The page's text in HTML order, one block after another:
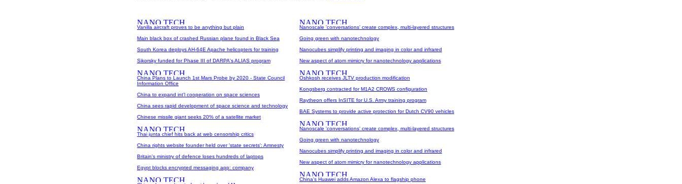
Vanilla aircraft proves to be anything but plain
Main black box of crashed Russian plane found in Black Sea
South Korea deploys AH-64E Apache helicopters for training
Sikorsky funded for Phase III of DARPA's ALIAS program
China Plans to Launch 1st Mars Probe by 2020 - State Council
Information Office
China to expand int'l cooperation on space sciences
China sees rapid development of space science and technology
Chinese missile giant seeks 20% of a satellite market
Thai junta chief hits back at web censorship critics
China rights website founder held over 'state secrets': Amnesty
Britain's ministry of defence loses hundreds of laptops
Egypt blocks encrypted messaging app: company
Nanoscale 'conversations' create complex, multi-layered structures
Going green with nanotechnology
Nanocubes simplify printing and imaging in color and infrared
New aspect of atom mimicry for nanotechnology applications
Oshkosh receives JLTV production modification
Kongsberg contracted for M1A2 CROWS configuration
Raytheon offers InSITE for U.S. Army training program
BAE Systems to provide active protection for Dutch CV90 vehicles
Nanoscale 'conversations' create complex, multi-layered structures
Going green with nanotechnology
Nanocubes simplify printing and imaging in color and infrared
New aspect of atom mimicry for nanotechnology applications
China's Huawei adds Amazon Alexa to flagship phone